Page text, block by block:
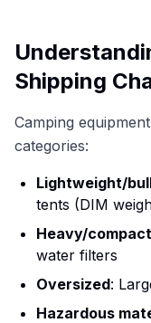
Shipping
Camping
categories:
Lightweight/
tents (DIM
Heavy/compact
water filters
Oversized:
Hazardous